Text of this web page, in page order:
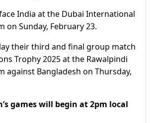
India at the Dubai International
on Sunday, February 23.
their third and final group match
Trophy 2025 at the Rawalpindi
against Bangladesh on Thursday,
games will begin at 2pm local